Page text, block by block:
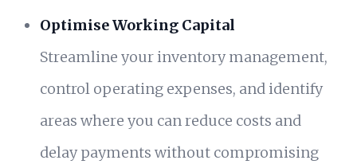
Optimise Working Capital
Streamline your inventory management,
control operating expenses, and identify
areas where you can reduce costs and
delay payments without compromising